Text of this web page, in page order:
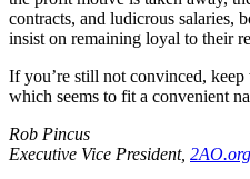
contracts, and ludicrous salaries,
insist on remaining loyal to their
If you’re still not convinced,
which seems to fit a convenient
Rob Pincus
Executive Vice President, 2AO.org